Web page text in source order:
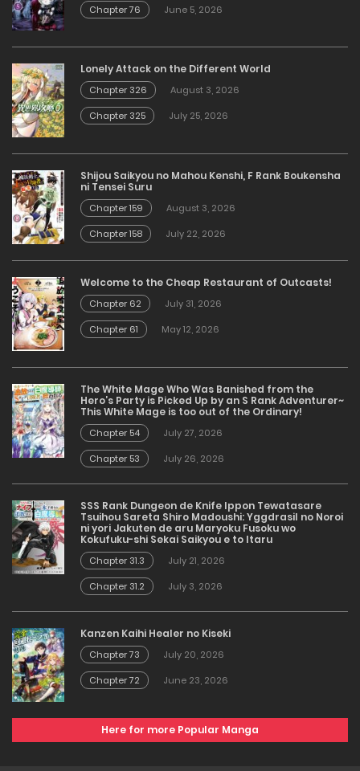
Chapter 76
June 5, 2026
Lonely Attack on the Different World
Chapter 326
August 3, 2026
Chapter 325
July 25, 2026
Shijou Saikyou no Mahou Kenshi, F Rank Boukensha
ni Tensei Suru
Chapter 159
August 3, 2026
Chapter 158
July 22, 2026
Welcome to the Cheap Restaurant of Outcasts!
Chapter 62
July 31, 2026
Chapter 61
May 12, 2026
The White Mage Who Was Banished from the
Hero’s Party is Picked Up by an S Rank Adventurer~
This White Mage is too out of the Ordinary!
Chapter 54
July 27, 2026
Chapter 53
July 26, 2026
SSS Rank Dungeon de Knife Ippon Tewatasare
Tsuihou Sareta Shiro Madoushi: Yggdrasil no Noroi
ni yori Jakuten de aru Maryoku Fusoku wo
Kokufuku-shi Sekai Saikyou e to Itaru
Chapter 31.3
July 21, 2026
Chapter 31.2
July 3, 2026
Kanzen Kaihi Healer no Kiseki
Chapter 73
July 20, 2026
Chapter 72
June 23, 2026
Here for more Popular Manga